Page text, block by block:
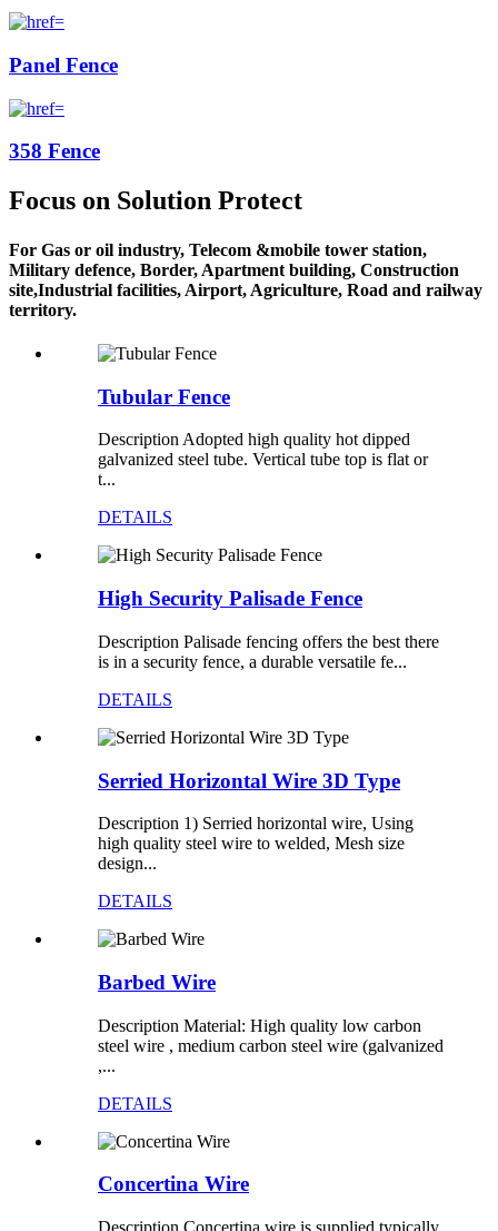
Panel Fence
358 Fence
Focus on Solution Protect
For Gas or oil industry, Telecom &mobile tower station,
Military defence, Border, Apartment building, Construction
site,Industrial facilities, Airport, Agriculture, Road and railway
territory.
Tubular Fence
Description Adopted high quality hot dipped
galvanized steel tube. Vertical tube top is flat or
t...
DETAILS
High Security Palisade Fence
Description Palisade fencing offers the best there
is in a security fence, a durable versatile fe...
DETAILS
Serried Horizontal Wire 3D Type
Description 1) Serried horizontal wire, Using
high quality steel wire to welded, Mesh size
design...
DETAILS
Barbed Wire
Description Material: High quality low carbon
steel wire , medium carbon steel wire (galvanized
,...
DETAILS
Concertina Wire
Description Concertina wire is supplied typically